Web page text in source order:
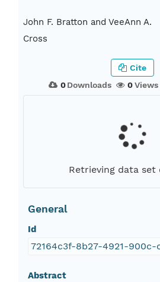
John F. Bratton and VeeAnn A.
Cross
0Downloads 0Views
Cite
Retrieving data set
General
Id
72164c3f-8b27-4921-
Abstract